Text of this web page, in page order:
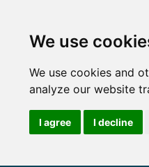
We use
We use cookies and
analyze our website
I agree I decline